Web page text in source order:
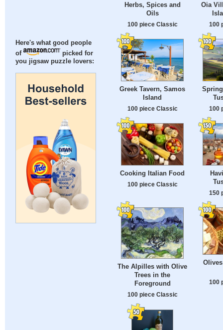
Here's what good people
of
picked for
you jigsaw puzzle lovers:
Herbs, Spices and
Oils
100 piece Classic
Oia
100
Greek Tavern, Samos
Island
100 piece Classic 100
Cooking Italian Food
100 piece Classic
150
The Alpilles with Olive
Trees in the
Foreground
100 piece Classic
100